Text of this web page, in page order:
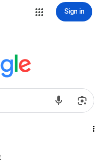
Sign in